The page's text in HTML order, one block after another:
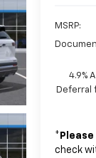
MSRP:
4.9%
Deferral
*
check